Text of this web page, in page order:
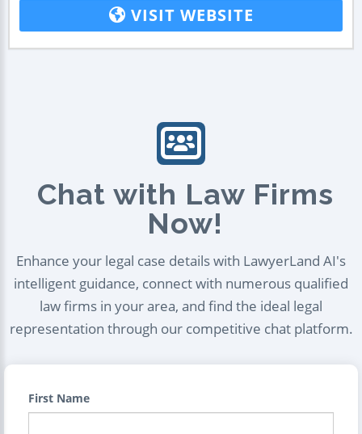
VISIT WEBSITE
Chat with Law Firms
Now!
Enhance your legal case details with LawyerLand AI's
intelligent guidance, connect with numerous qualified
law firms in your area, and find the ideal legal
representation through our competitive chat platform.
First Name